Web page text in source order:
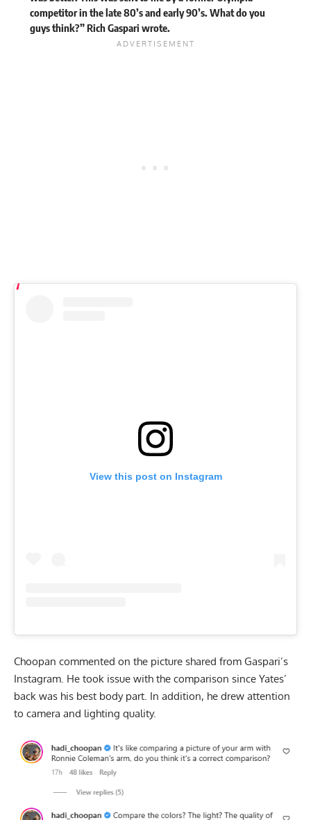
competitor in the late 80’s and early 90’s. What do you
guys think?” Rich Gaspari wrote.
View this post on Instagram
Choopan commented on the picture shared from Gaspari’s
Instagram. He took issue with the comparison since Yates’
back was his best body part. In addition, he drew attention
to camera and lighting quality.